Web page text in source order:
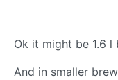
Ok it might be 1.6 l
And in smaller